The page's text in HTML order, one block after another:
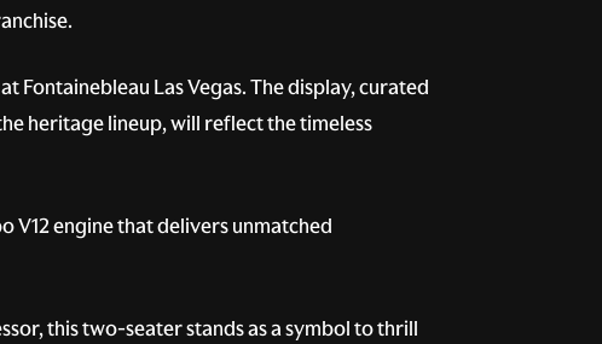
Las Vegas. The display, curated
heritage lineup, will reflect the timeless
engine that delivers unmatched
this two-seater stands as a symbol to thrill